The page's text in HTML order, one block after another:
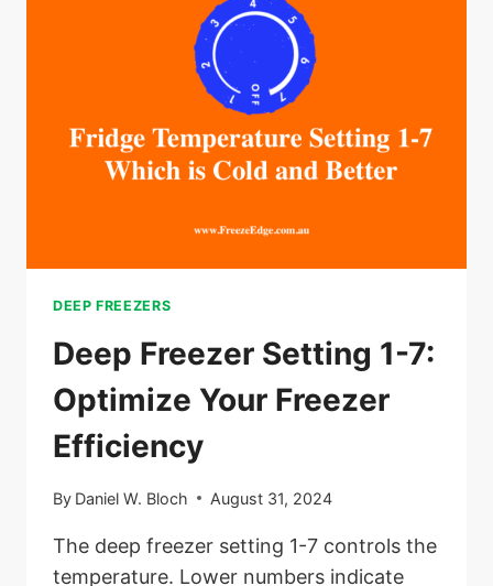
FREEZER
DEEP FREEZERS
Deep Freezer Setting 1-7:
Optimize Your Freezer
Efficiency
By Daniel W. Bloch August 31, 2024
The deep freezer setting 1-7 controls the
temperature. Lower numbers indicate